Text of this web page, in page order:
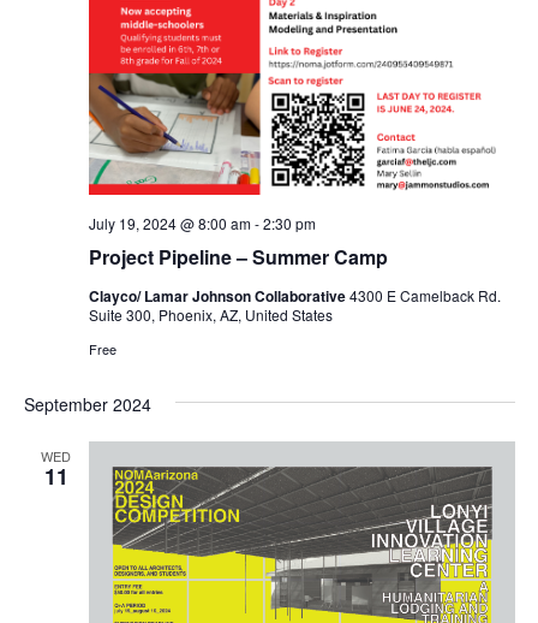
Project Pipeline – Summer Camp
July 19, 2024 @ 8:00 am-2:30 pm
Clayco/ Lamar Johnson Collaborative4300 E Camelback Rd.
Suite 300, Phoenix, AZ, United States
Free
September 2024
WED
11